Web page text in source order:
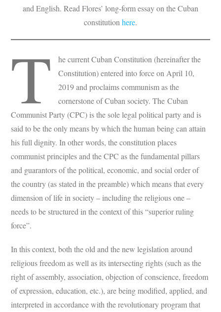
and English. Read Flores’ long-form essay on the Cuban
constitution here.
T
he current Cuban Constitution (hereinafter the
Constitution) entered into force on April 10,
2019 and proclaims communism as the
cornerstone of Cuban society. The Cuban
Communist Party (CPC) is the sole legal political party and is
said to be the only means by which the human being can attain
his full dignity. In other words, the constitution places
communist principles and the CPC as the fundamental pillars
and guarantors of the political, economic, and social order of
the country (as stated in the preamble) which means that every
dimension of life in society – including the religious one –
needs to be structured in the context of this “superior ruling
force”.
In this context, both the old and the new legislation around
religious freedom as well as its intersecting rights (such as the
right of assembly, association, objection of conscience, freedom
of expression, education, etc.), are being modified, applied, and
interpreted in accordance with the revolutionary program that